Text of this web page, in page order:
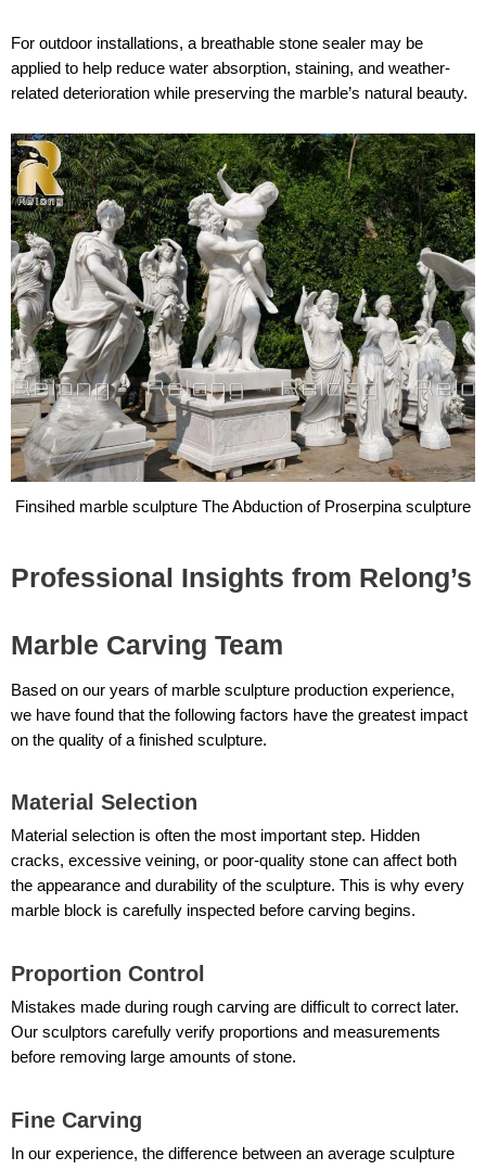
For outdoor installations, a breathable stone sealer may be
applied to help reduce water absorption, staining, and weather-
related deterioration while preserving the marble’s natural beauty.
Finsihed marble sculpture The Abduction of Proserpina sculpture
Professional Insights from Relong’s
Marble Carving Team
Based on our years of marble sculpture production experience,
we have found that the following factors have the greatest impact
on the quality of a finished sculpture.
Material Selection
Material selection is often the most important step. Hidden
cracks, excessive veining, or poor-quality stone can affect both
the appearance and durability of the sculpture. This is why every
marble block is carefully inspected before carving begins.
Proportion Control
Mistakes made during rough carving are difficult to correct later.
Our sculptors carefully verify proportions and measurements
before removing large amounts of stone.
Fine Carving
In our experience, the difference between an average sculpture